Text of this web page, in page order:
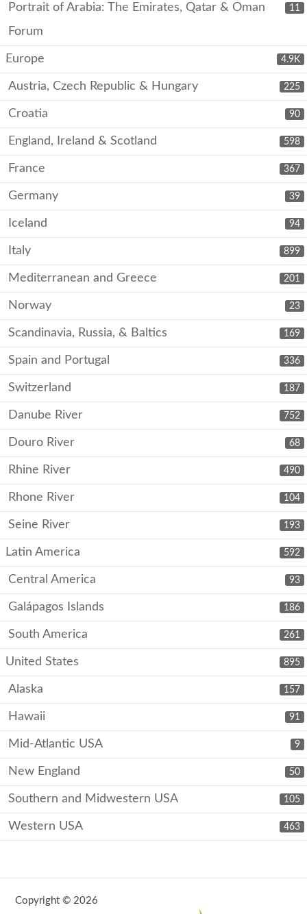
11
Portrait of Arabia: The Emirates, Qatar & Oman
Forum
4.9K
Europe
225
Austria, Czech Republic & Hungary
90
Croatia
598
England, Ireland & Scotland
367
France
39
Germany
94
Iceland
899
Italy
201
Mediterranean and Greece
23
Norway
169
Scandinavia, Russia, & Baltics
336
Spain and Portugal
187
Switzerland
752
Danube River
68
Douro River
490
Rhine River
104
Rhone River
193
Seine River
592
Latin America
93
Central America
186
Galápagos Islands
261
South America
895
United States
157
Alaska
91
Hawaii
9
Mid-Atlantic USA
50
New England
105
Southern and Midwestern USA
463
Western USA
Copyright © 2026